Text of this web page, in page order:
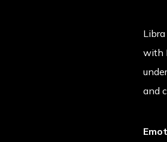
with
and